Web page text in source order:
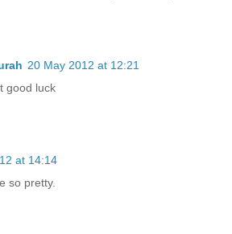
20 May 2012 at 12:21
good luck
at 14:14
so pretty.